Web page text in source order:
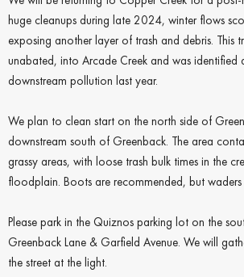
huge cleanups during late 2024, winter flows
exposing another layer of trash and debris. This
unabated, into Arcade Creek and was identified
downstream pollution last year.
We plan to clean start on the north side of
downstream south of Greenback. The area
grassy areas, with loose trash bulk times in the
floodplain. Boots are recommended, but waders
Please park in the Quiznos parking lot on the
Greenback Lane & Garfield Avenue. We will
the street at the light.